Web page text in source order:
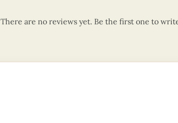
There are no reviews yet. Be the first one to